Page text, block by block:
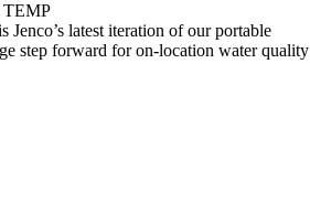
TEMP
Jenco’s latest iteration of our portable
step forward for on-location water quality